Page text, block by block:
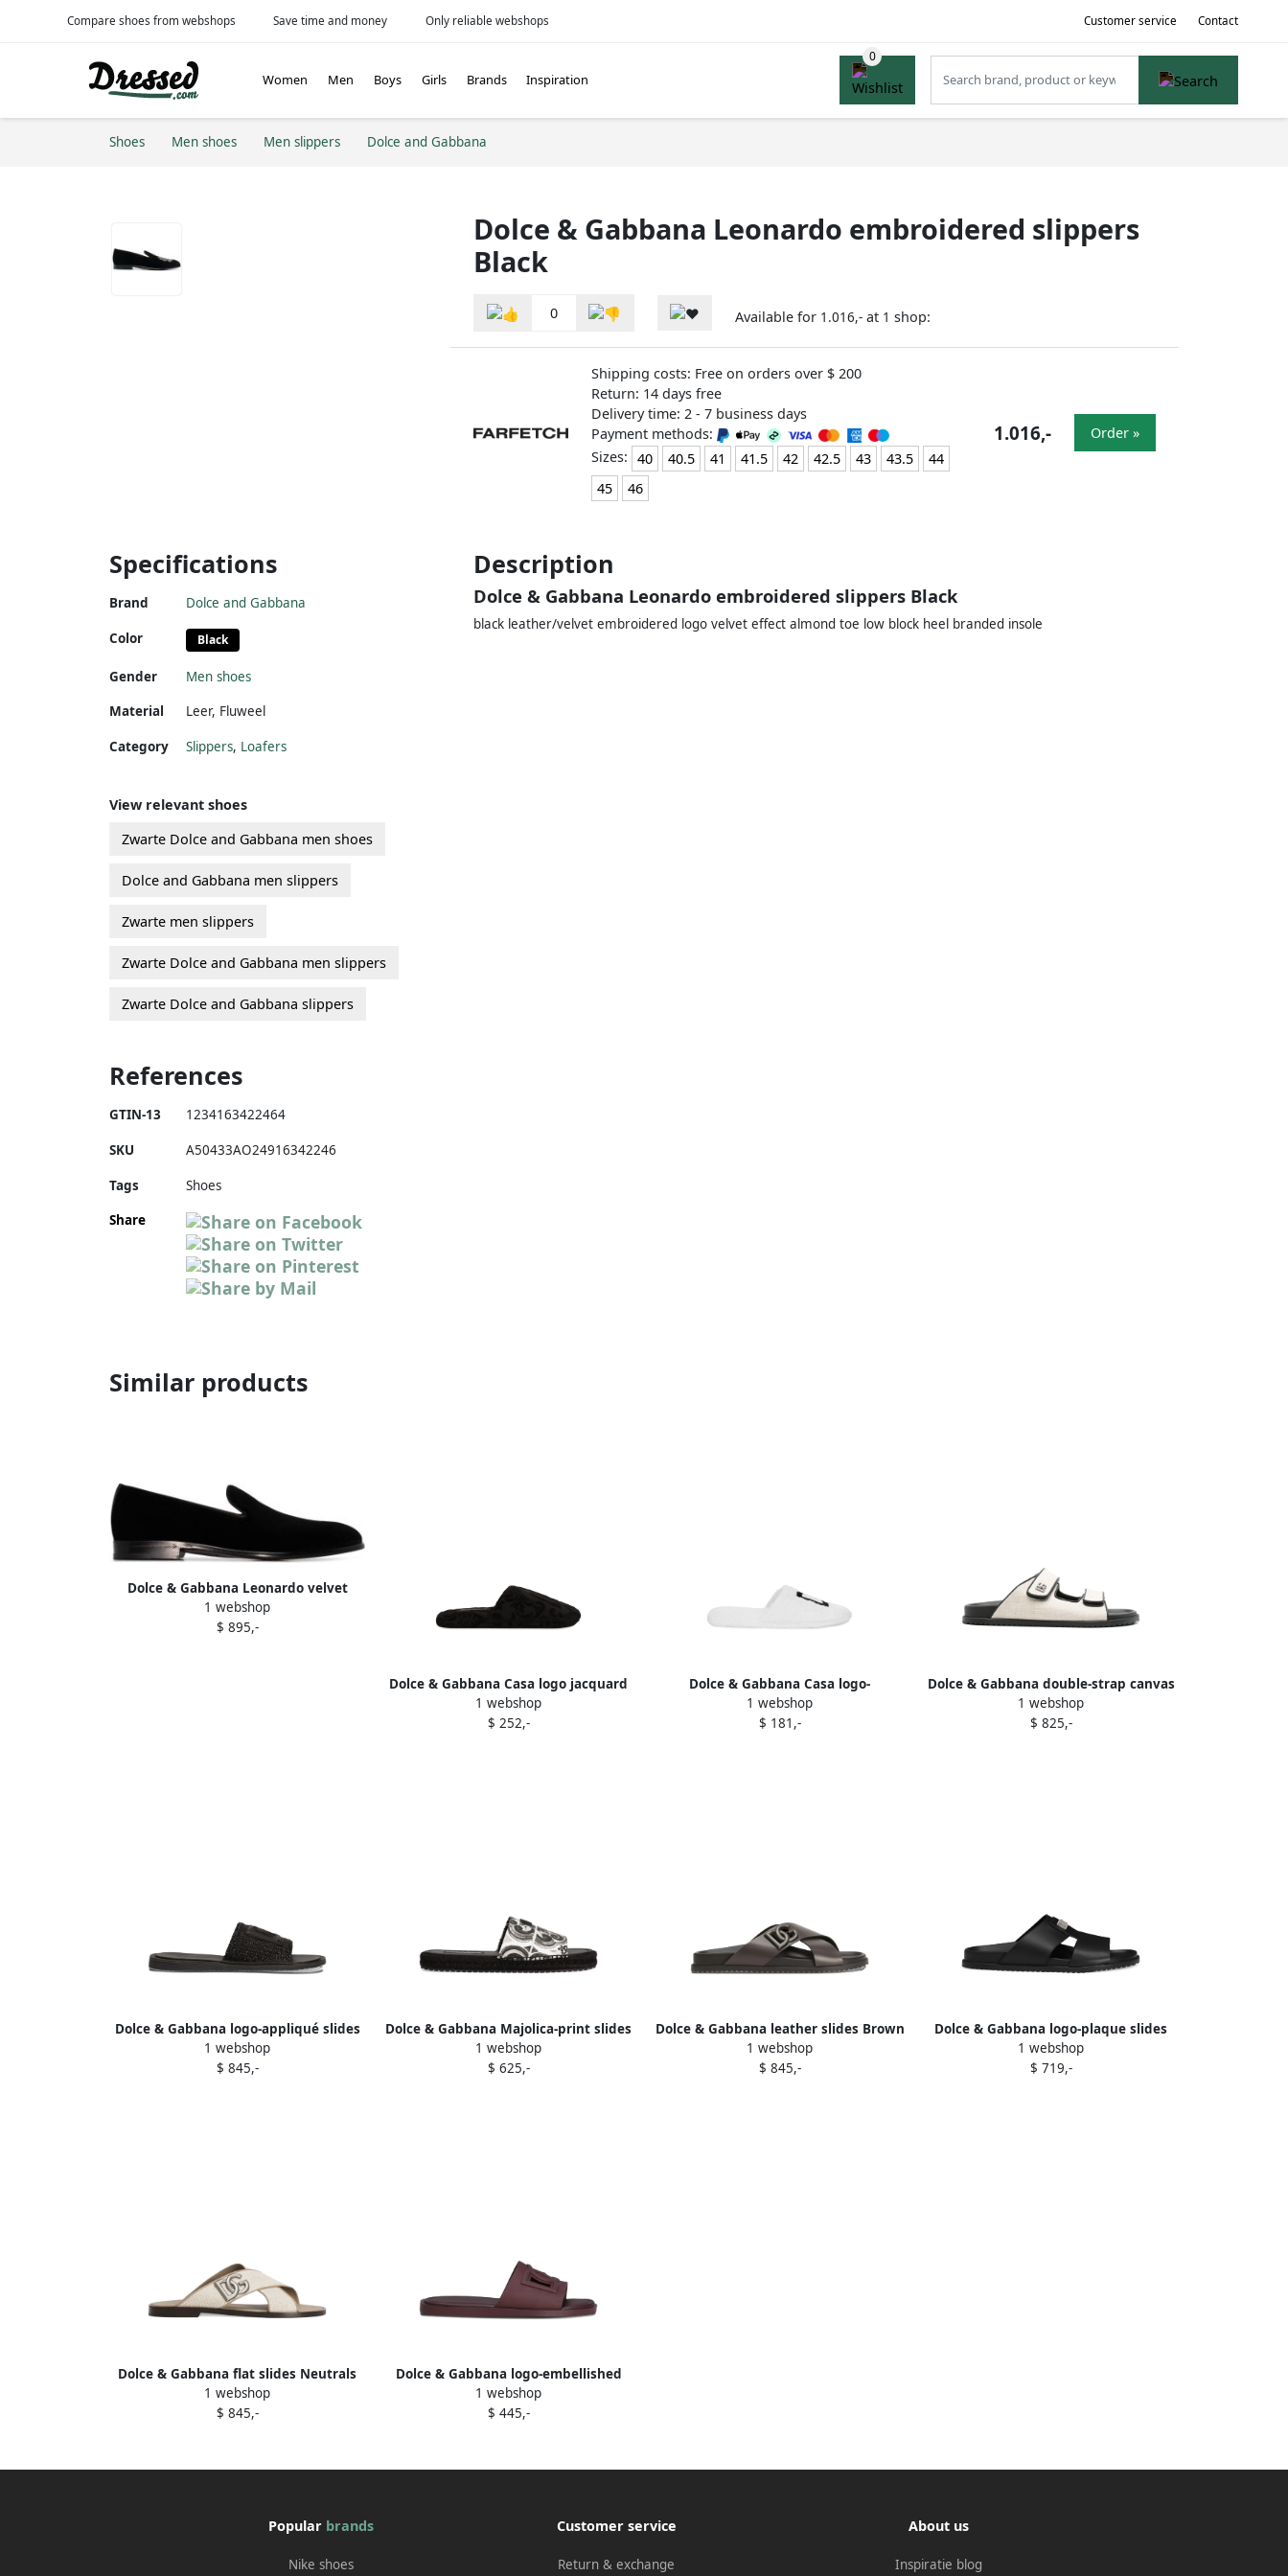
Compare shoes from webshops Save time and money Only reliable webshops Customer service Contact
Women Men Boys Girls Brands Inspiration
Shoes Men shoes Men slippers Dolce and Gabbana
Dolce & Gabbana Leonardo embroidered slippers
Black
0 Available for 1.016,- at 1 shop:
Shipping costs: Free on orders over $ 200
Return: 14 days free
Delivery time: 2 - 7 business days
Payment methods:
Sizes: 40 40.5 41 41.5 42 42.5 43 43.5
44
45
46
1.016,- Order »
Specifications
Brand Dolce and Gabbana
Color Black
Gender
Men shoes
Material
Leer, Fluweel
Category Slippers, Loafers
Description
Dolce & Gabbana Leonardo embroidered slippers Black
black leather/velvet embroidered logo velvet effect almond toe low block heel branded insole
View relevant shoes
Zwarte Dolce and Gabbana men shoes
Dolce and Gabbana men slippers
Zwarte men slippers
Zwarte Dolce and Gabbana men slippers
Zwarte Dolce and Gabbana slippers
References
GTIN-13 1234163422464
SKU A50433AO24916342246
Tags
Shoes
Share
Similar products
Dolce & Gabbana Leonardo velvet
slippers Black
1 webshop
$ 895,-
Dolce & Gabbana Casa logo jacquard
slippers U0008
1 webshop
$ 252,-
Dolce & Gabbana Casa logo-
embroidered slippers White
1 webshop
$ 181,-
Dolce & Gabbana double-strap canvas
slides Neutrals
1 webshop
$ 825,-
Dolce & Gabbana logo-appliqué slides
Black
1 webshop
$ 845,-
Dolce & Gabbana Majolica-print slides
Black
1 webshop
$ 625,-
Dolce & Gabbana leather slides Brown
1 webshop
$ 845,-
Dolce & Gabbana logo-plaque slides
Black
1 webshop
$ 719,-
Dolce & Gabbana flat slides Neutrals
1 webshop
$ 845,-
Dolce & Gabbana logo-embellished
slide sandals Red
1 webshop
$ 445,-
Popular brands
Nike shoes
Customer service
Return & exchange
About us
Inspiratie blog